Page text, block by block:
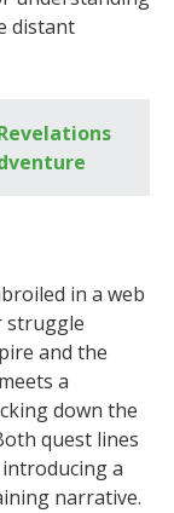
distant
in a web
struggle
and the
a
down the
quest lines
a
narrative.